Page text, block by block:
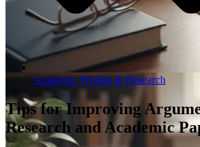
Academic Writing & Research
Tips for Improving
Research and Academic